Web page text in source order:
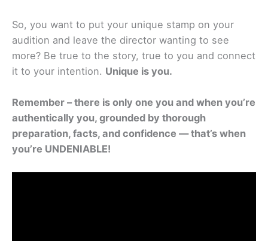
So, you want to put your unique stamp on your
audition and leave the director wanting to see
more? Be true to the story, true to you and connect
it to your intention. Unique is you.
Remember – there is only one you and when you’re
authentically you, grounded by thorough
preparation, facts, and confidence — that’s when
you’re UNDENIABLE!